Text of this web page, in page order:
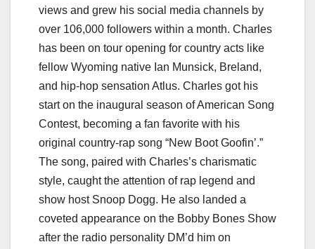
views and grew his social media channels by
over 106,000 followers within a month. Charles
has been on tour opening for country acts like
fellow Wyoming native Ian Munsick, Breland,
and hip-hop sensation Atlus. Charles got his
start on the inaugural season of American Song
Contest, becoming a fan favorite with his
original country-rap song “New Boot Goofin’.”
The song, paired with Charles’s charismatic
style, caught the attention of rap legend and
show host Snoop Dogg. He also landed a
coveted appearance on the Bobby Bones Show
after the radio personality DM’d him on